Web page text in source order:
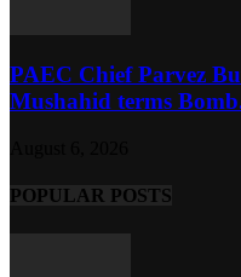
PAEC Chief Parvez
Mushahid terms
POPULAR POSTS